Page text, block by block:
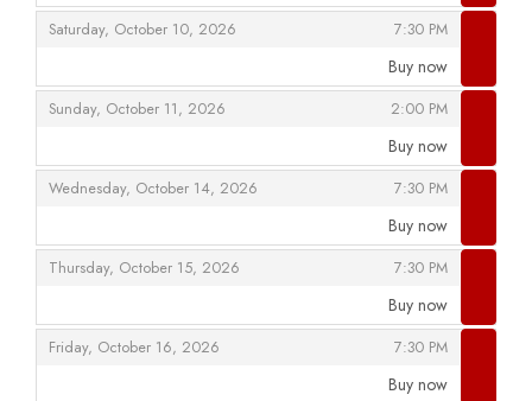
Saturday, October 10, 2026
, 7:30 PM
,
Buy now
Sunday, October 11, 2026
, 2:00 PM
,
Buy now
Wednesday, October 14, 2026
, 7:30 PM
,
Buy now
Thursday, October 15, 2026
, 7:30 PM
,
Buy now
Friday, October 16, 2026
, 7:30 PM
,
Buy now